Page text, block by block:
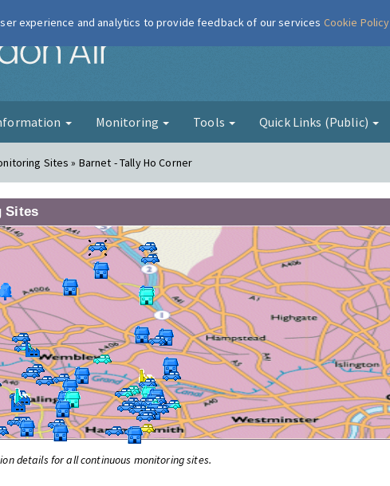
London Air
Monitoring Tools Quick Links (Public)
Sites » Barnet - Tally Ho Corner
Sites
details for all continuous monitoring sites.
experience and analytics to provide feedback of our services Cookie Policy